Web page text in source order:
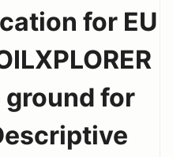
for EU
for